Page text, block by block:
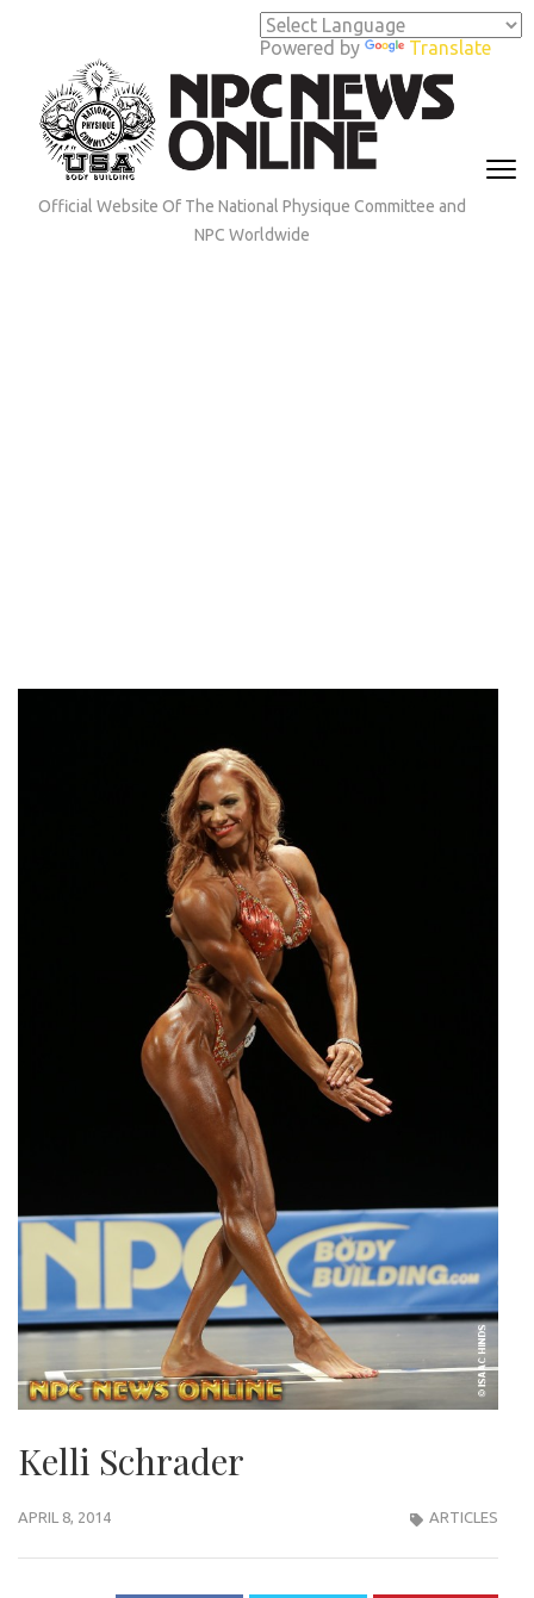
Powered by Translate
(Press
Enter)
Official Website Of The National Physique Committee and
NPC Worldwide
Kelli Schrader
APRIL 8, 2014 ARTICLES